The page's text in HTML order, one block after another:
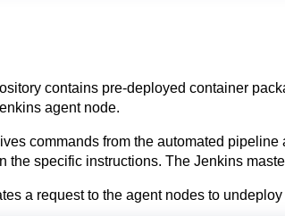
contains pre-deployed container
agent node.
commands from the automated
the specific instructions. The Jenkins
a request to the agent nodes to